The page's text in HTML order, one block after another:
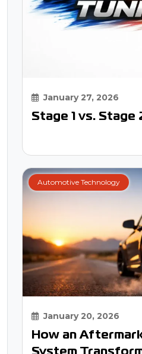
January 27, 2026
Stage 1 vs. Stage
Automotive Technology
January 20, 2026
How an
System